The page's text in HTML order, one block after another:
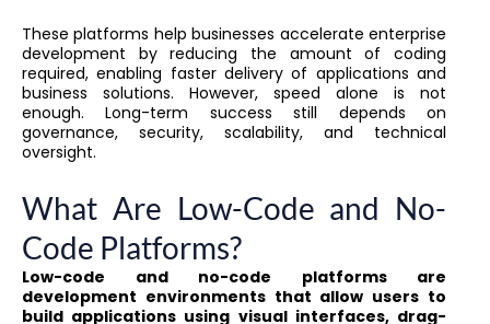
These platforms help businesses accelerate enterprise
development by reducing the amount of coding
required, enabling faster delivery of applications and
business solutions. However, speed alone is not
enough. Long-term success still depends on
governance, security, scalability, and technical
oversight.
What Are Low-Code and No-
Code Platforms?
Low-code and no-code platforms are
development environments that allow users to
build applications using visual interfaces, drag-